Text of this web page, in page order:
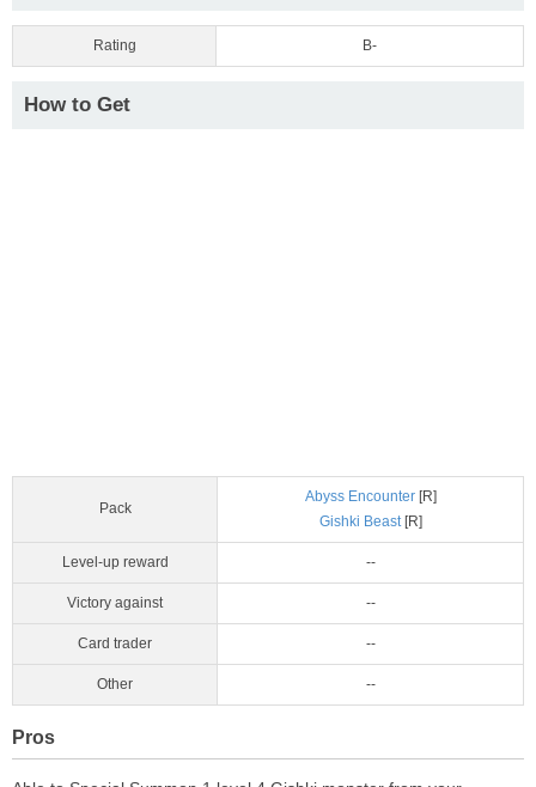
Rating B-
How to Get
Pack
Abyss Encounter[R]
Gishki Beast[R]
Level-up reward --
Victory against --
Card trader --
Other --
Pros